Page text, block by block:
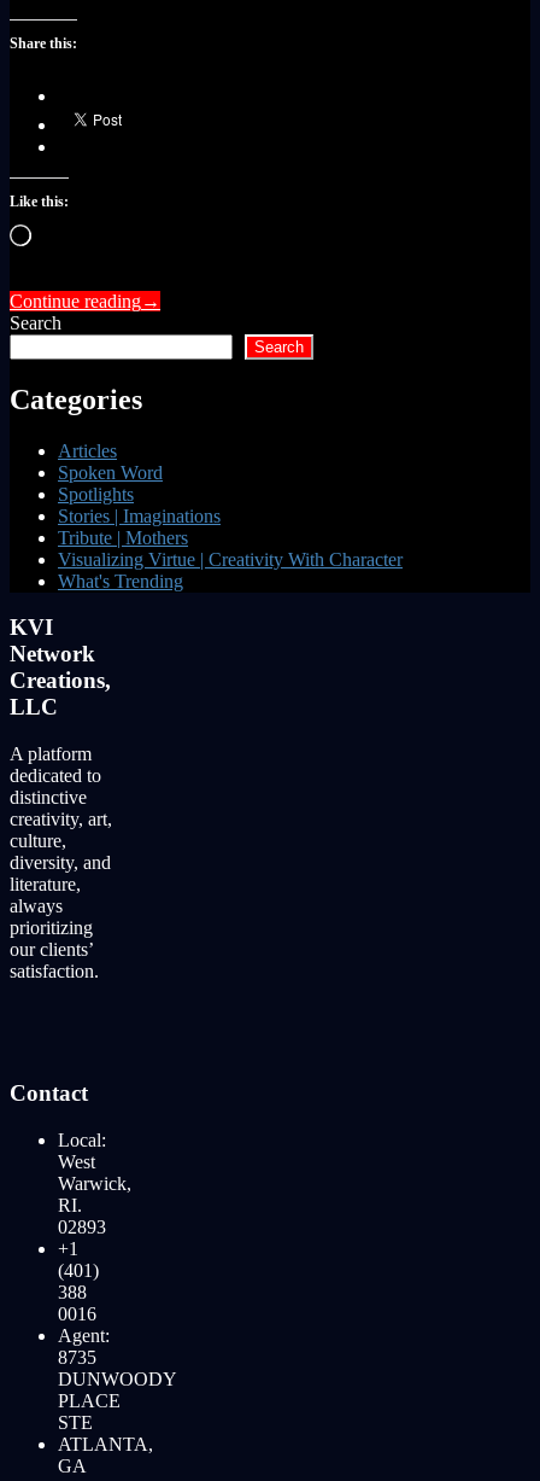
Share this:
Like this:
Loading…
Continue reading→
Search
Search
Categories
Articles
Spoken Word
Spotlights
Stories | Imaginations
Tribute | Mothers
Visualizing Virtue | Creativity With Character
What's Trending
KVI
Network
Creations,
LLC
A platform
dedicated to
distinctive
creativity, art,
culture,
diversity, and
literature,
always
prioritizing
our clients’
satisfaction.
Contact
Local:
West
Warwick,
RI.
02893
+1
(401)
388
0016
Agent:
8735
DUNWOODY
PLACE
STE
ATLANTA,
GA